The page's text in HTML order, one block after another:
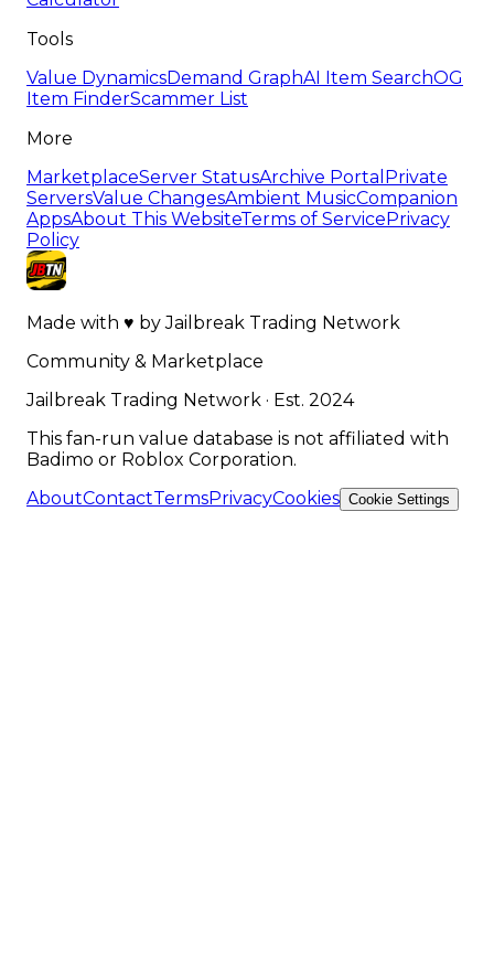
Tools
Value DynamicsDemand GraphAI Item SearchOG
Item FinderScammer List
More
MarketplaceServer StatusArchive Portal Private
ServersValue ChangesAmbient MusicCompanion
AppsAbout This WebsiteTerms of ServicePrivacy
Policy
Made with ♥ byJailbreak Trading Network
Community & Marketplace
Jailbreak Trading Network · Est. 2024
This fan-run value database is not affiliated with
Badimo or Roblox Corporation.
AboutContactTermsPrivacyCookies Cookie Settings